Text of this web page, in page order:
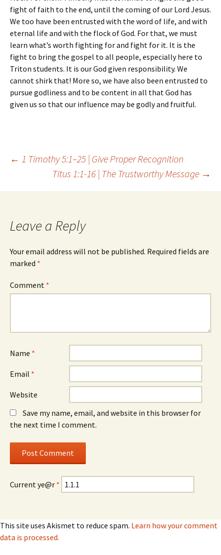
fight of faith to the end, until the coming of our Lord Jesus.
We too have been entrusted with the word of life, and with
eternal life and with the flock of God. For that, we must
learn what’s worth fighting for and fight for it. It is the
fight to bring the gospel to all people, especially here to
Triton students. It is our God given responsibility. We
cannot shirk that! More so, we have also been entrusted to
pursue godliness and to be content in all that God has
given us so that our influence may be godly and fruitful.
Post
navigation
← 1 Timothy 5:1–25 | Give Proper Recognition
Titus 1:1-16 | The Trustworthy Message →
Leave a Reply
Your email address will not be published. Required fields are
marked *
Comment *
Name *
Email *
Website
Save my name, email, and website in this browser for
the next time I comment.
Current ye@r *
This site uses Akismet to reduce spam. Learn how your comment
data is processed.